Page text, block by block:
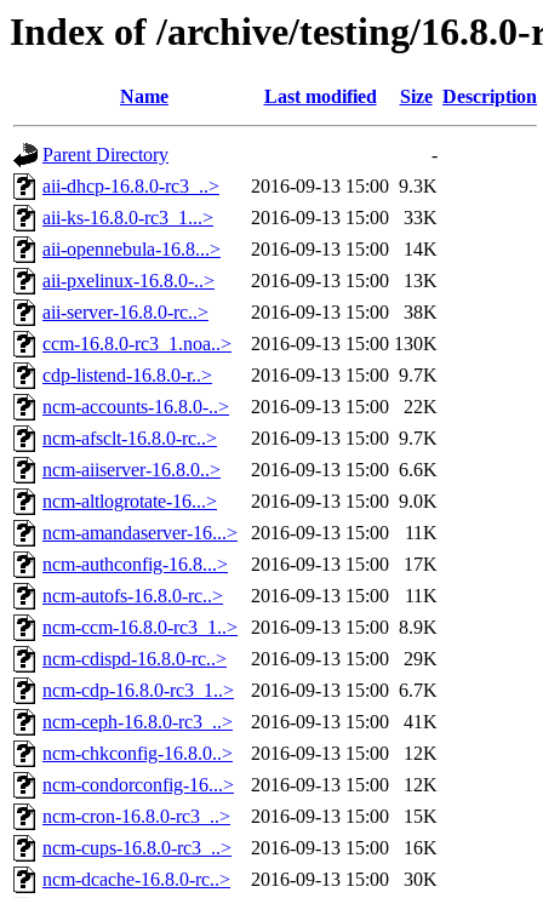
Index of /archive/testing/16.8.0-
Name Last modified Size Description
Parent Directory
-
aii-dhcp-16.8.0-rc3_..>
2016-09-13 15:00 9.3K
aii-ks-16.8.0-rc3_1...>
2016-09-13 15:00
33K
aii-opennebula-16.8...>
2016-09-13 15:00
14K
aii-pxelinux-16.8.0-..>
2016-09-13 15:00
13K
aii-server-16.8.0-rc..>
2016-09-13 15:00
38K
ccm-16.8.0-rc3_1.noa..>
2016-09-13 15:00 130K
cdp-listend-16.8.0-r..>
2016-09-13 15:00 9.7K
ncm-accounts-16.8.0-..>
2016-09-13 15:00
22K
ncm-afsclt-16.8.0-rc..>
2016-09-13 15:00 9.7K
ncm-aiiserver-16.8.0..>
2016-09-13 15:00 6.6K
ncm-altlogrotate-16...>
2016-09-13 15:00 9.0K
ncm-amandaserver-16...>
2016-09-13 15:00
11K
ncm-authconfig-16.8...>
2016-09-13 15:00
17K
ncm-autofs-16.8.0-rc..>
2016-09-13 15:00
11K
ncm-ccm-16.8.0-rc3_1..>
2016-09-13 15:00 8.9K
ncm-cdispd-16.8.0-rc..>
2016-09-13 15:00
29K
ncm-cdp-16.8.0-rc3_1..>
2016-09-13 15:00 6.7K
ncm-ceph-16.8.0-rc3_..>
2016-09-13 15:00
41K
ncm-chkconfig-16.8.0..>
2016-09-13 15:00
12K
ncm-condorconfig-16...>
2016-09-13 15:00
12K
ncm-cron-16.8.0-rc3_..>
2016-09-13 15:00
15K
ncm-cups-16.8.0-rc3_..>
2016-09-13 15:00
16K
ncm-dcache-16.8.0-rc..>
2016-09-13 15:00
30K